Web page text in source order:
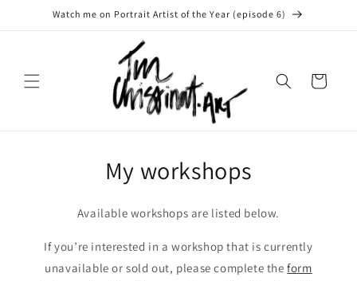
Skip toWatch me on Portrait Artist of the Year (episode 6)
Cart
My workshops
Available workshops are listed below.
If you’re interested in a workshop that is currently
unavailable or sold out, please complete theform